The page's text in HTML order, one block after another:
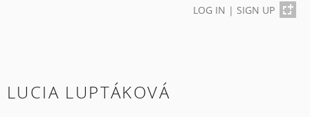
LOG IN | SIGN UP
LUCIA LUPTÁKOVÁ